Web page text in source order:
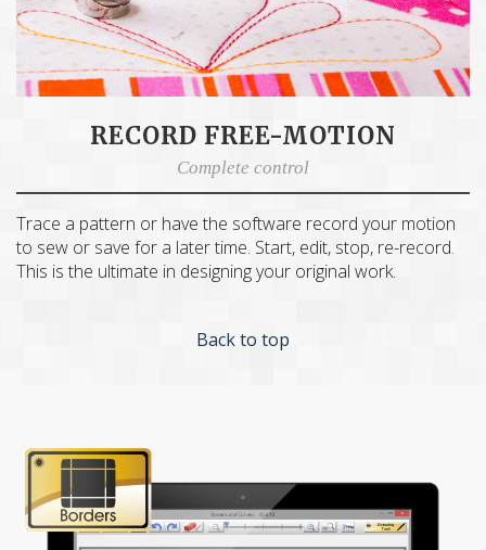
RECORD FREE-MOTION
Complete control
Trace a pattern or have the software record your motion
to sew or save for a later time. Start, edit, stop, re-record.
This is the ultimate in designing your original work.
Back to top